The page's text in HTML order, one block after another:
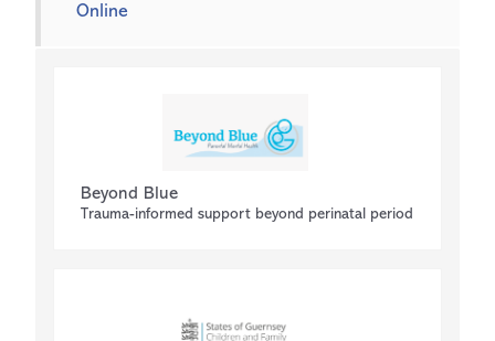
Online
Beyond Blue
Trauma-informed support beyond perinatal period